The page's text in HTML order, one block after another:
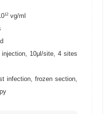
12vg/ml
10μl/site, 4 sites
infection, frozen section,